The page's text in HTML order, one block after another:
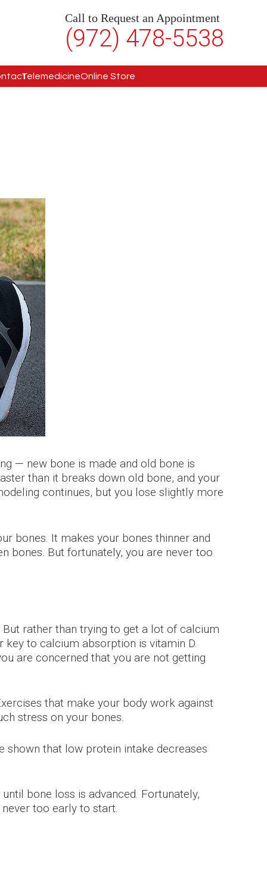
Call to Request an Appointment
(972) 478-5538
TelemedicineOnline Store
— new bone is made and old bone is
than it breaks down old bone, and your
continues, but you lose slightly more
bones. It makes your bones thinner and
bones. But fortunately, you are never too
rather than trying to get a lot of calcium
to calcium absorption is vitamin D.
are concerned that you are not getting
that make your body work against
stress on your bones.
shown that low protein intake decreases
bone loss is advanced. Fortunately,
too early to start.